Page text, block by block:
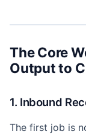
The Core
Output to
1. Inbound
The first job is